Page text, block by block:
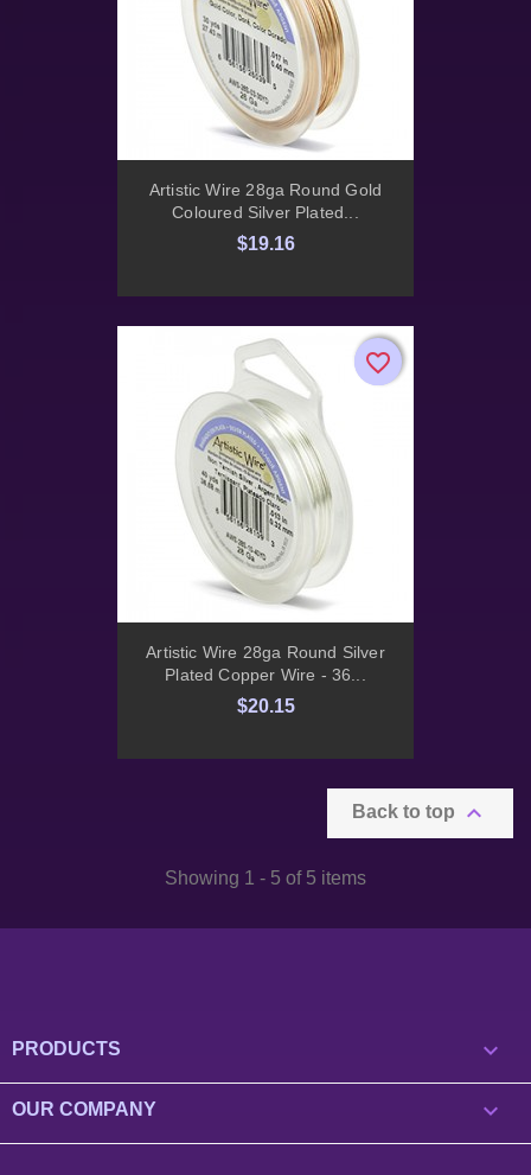
Artistic Wire 28ga Round Gold
Coloured Silver Plated...
$19.16
Artistic Wire 28ga Round Silver
Plated Copper Wire - 36...
$20.15
favorite_border
favorite_border
Back to top 
Showing 1 - 5 of 5 items
PRODUCTS 
OUR COMPANY 